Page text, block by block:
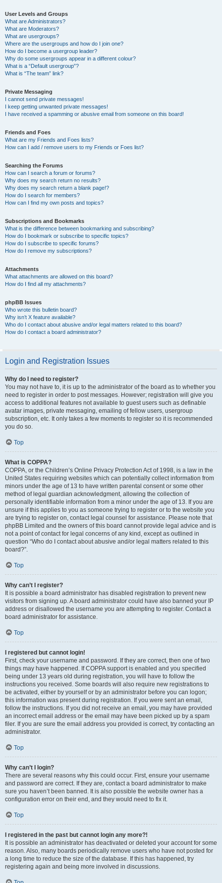
User Levels and Groups
What are Administrators?
What are Moderators?
What are usergroups?
Where are the usergroups and how do I join one?
How do I become a usergroup leader?
Why do some usergroups appear in a different colour?
What is a “Default usergroup”?
What is “The team” link?
Private Messaging
I cannot send private messages!
I keep getting unwanted private messages!
I have received a spamming or abusive email from someone on this board!
Friends and Foes
What are my Friends and Foes lists?
How can I add / remove users to my Friends or Foes list?
Searching the Forums
How can I search a forum or forums?
Why does my search return no results?
Why does my search return a blank page!?
How do I search for members?
How can I find my own posts and topics?
Subscriptions and Bookmarks
What is the difference between bookmarking and subscribing?
How do I bookmark or subscribe to specific topics?
How do I subscribe to specific forums?
How do I remove my subscriptions?
Attachments
What attachments are allowed on this board?
How do I find all my attachments?
phpBB Issues
Who wrote this bulletin board?
Why isn’t X feature available?
Who do I contact about abusive and/or legal matters related to this board?
How do I contact a board administrator?
Login and Registration Issues
Why do I need to register?
You may not have to, it is up to the administrator of the board as to whether you
need to register in order to post messages. However; registration will give you
access to additional features not available to guest users such as definable
avatar images, private messaging, emailing of fellow users, usergroup
subscription, etc. It only takes a few moments to register so it is recommended
you do so.
Top
What is COPPA?
COPPA, or the Children’s Online Privacy Protection Act of 1998, is a law in the
United States requiring websites which can potentially collect information from
minors under the age of 13 to have written parental consent or some other
method of legal guardian acknowledgment, allowing the collection of
personally identifiable information from a minor under the age of 13. If you are
unsure if this applies to you as someone trying to register or to the website you
are trying to register on, contact legal counsel for assistance. Please note that
phpBB Limited and the owners of this board cannot provide legal advice and is
not a point of contact for legal concerns of any kind, except as outlined in
question “Who do I contact about abusive and/or legal matters related to this
board?”.
Top
Why can’t I register?
It is possible a board administrator has disabled registration to prevent new
visitors from signing up. A board administrator could have also banned your IP
address or disallowed the username you are attempting to register. Contact a
board administrator for assistance.
Top
I registered but cannot login!
First, check your username and password. If they are correct, then one of two
things may have happened. If COPPA support is enabled and you specified
being under 13 years old during registration, you will have to follow the
instructions you received. Some boards will also require new registrations to
be activated, either by yourself or by an administrator before you can logon;
this information was present during registration. If you were sent an email,
follow the instructions. If you did not receive an email, you may have provided
an incorrect email address or the email may have been picked up by a spam
filer. If you are sure the email address you provided is correct, try contacting an
administrator.
Top
Why can’t I login?
There are several reasons why this could occur. First, ensure your username
and password are correct. If they are, contact a board administrator to make
sure you haven’t been banned. It is also possible the website owner has a
configuration error on their end, and they would need to fix it.
Top
I registered in the past but cannot login any more?!
It is possible an administrator has deactivated or deleted your account for some
reason. Also, many boards periodically remove users who have not posted for
a long time to reduce the size of the database. If this has happened, try
registering again and being more involved in discussions.